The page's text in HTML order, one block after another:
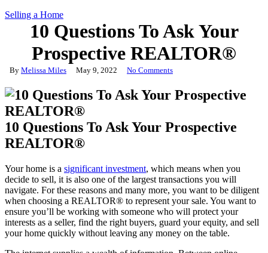
Selling a Home
10 Questions To Ask Your
Prospective REALTOR®
By Melissa Miles May 9, 2022 No Comments
10 Questions To Ask Your Prospective
REALTOR®
Your home is a significant investment, which means when you
decide to sell, it is also one of the largest transactions you will
navigate. For these reasons and many more, you want to be diligent
when choosing a REALTOR® to represent your sale. You want to
ensure you’ll be working with someone who will protect your
interests as a seller, find the right buyers, guard your equity, and sell
your home quickly without leaving any money on the table.